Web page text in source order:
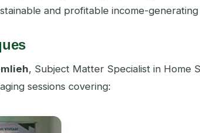
and profitable income-
, Subject Matter Specialist in Home
sessions covering: